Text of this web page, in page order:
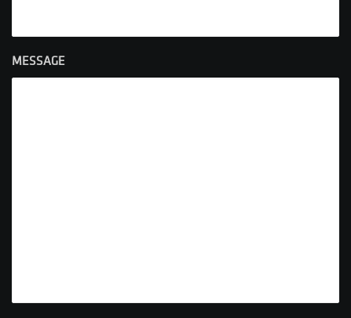
MESSAGE